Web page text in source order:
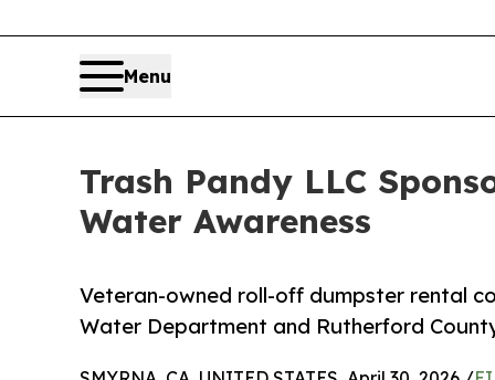
Menu
Trash Pandy LLC
Water Awareness
Veteran-owned roll-off dumpster rental
Water Department and Rutherford